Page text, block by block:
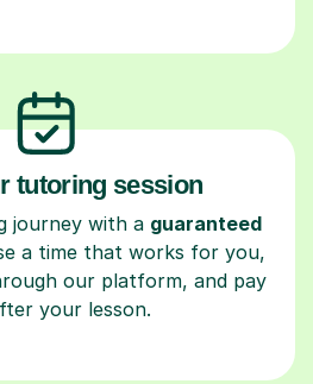
tutoring session
journey with a guaranteed
a time that works for you,
our platform, and pay
your lesson.